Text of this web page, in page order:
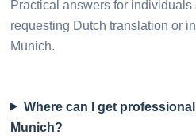
Practical answers for
requesting Dutch translation or
Munich.
Where can I get
Munich?